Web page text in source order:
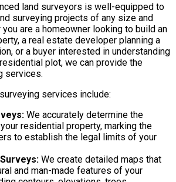
land surveyors is well-equipped to
surveying projects of any size and
are a homeowner looking to build an
a real estate developer planning a
or a buyer interested in understanding
plot, we can provide the
services.
services include:
We accurately determine the
residential property, marking the
to establish the legal limits of your
We create detailed maps that
and man-made features of your